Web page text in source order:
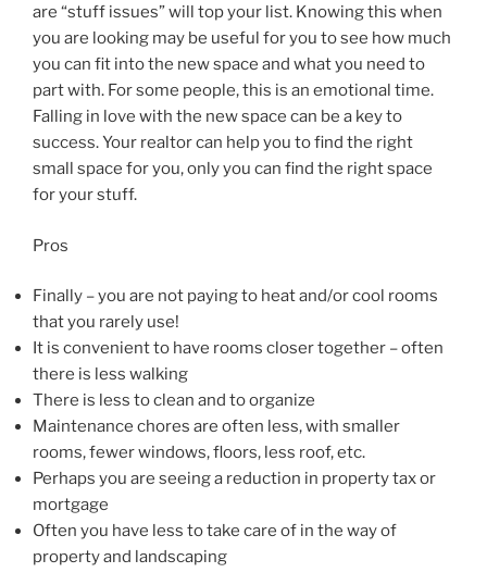
are “stuff issues” will top your list. Knowing this when
you are looking may be useful for you to see how much
you can fit into the new space and what you need to
part with. For some people, this is an emotional time.
Falling in love with the new space can be a key to
success. Your realtor can help you to find the right
small space for you, only you can find the right space
for your stuff.
Pros
Finally – you are not paying to heat and/or cool rooms
that you rarely use!
It is convenient to have rooms closer together – often
there is less walking
There is less to clean and to organize
Maintenance chores are often less, with smaller
rooms, fewer windows, floors, less roof, etc.
Perhaps you are seeing a reduction in property tax or
mortgage
Often you have less to take care of in the way of
property and landscaping